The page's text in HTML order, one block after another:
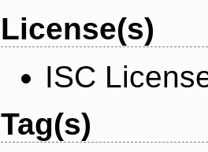
License(s)
ISC
Tag(s)